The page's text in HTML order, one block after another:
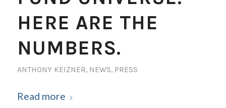
HERE ARE THE
NUMBERS.
ANTHONY KEIZNER, NEWS, PRESS
Read more